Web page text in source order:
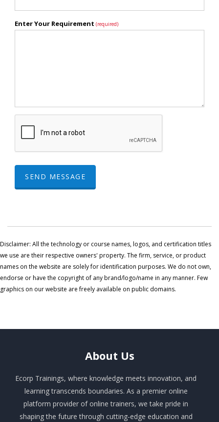
Enter Your Requirement (required)
SEND MESSAGE
Disclaimer: All the technology or course names, logos, and certification titles
we use are their respective owners' property. The firm, service, or product
names on the website are solely for identification purposes. We do not own,
endorse or have the copyright of any brand/logo/name in any manner. Few
graphics on our website are freely available on public domains.
About Us
Ecorp Trainings, where knowledge meets innovation, and
learning transcends boundaries. As a premier online
platform provider of online trainers, we take pride in
shaping the future through cutting-edge education and